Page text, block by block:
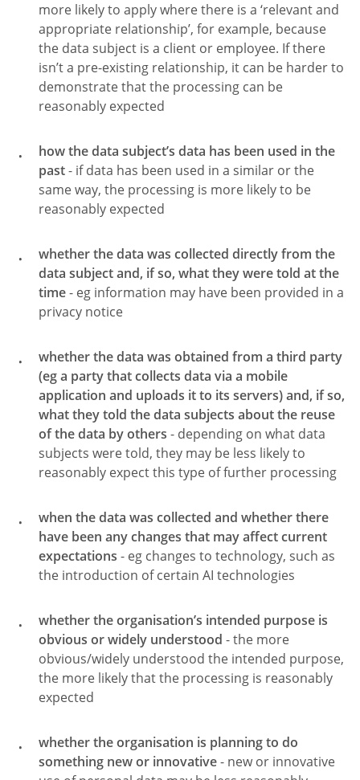
more likely to apply where there is a ‘relevant and
appropriate relationship’, for example, because
the data subject is a client or employee. If there
isn’t a pre-existing relationship, it can be harder to
demonstrate that the processing can be
reasonably expected
how the data subject’s data has been used in the
past- if data has been used in a similar or the
same way, the processing is more likely to be
reasonably expected
whether the data was collected directly from the
data subject and, if so, what they were told at the
time- eg information may have been provided in a
privacy notice
whether the data was obtained from a third party
(eg a party that collects data via a mobile
application and uploads it to its servers) and, if so,
what they told the data subjects about the reuse
of the data by others - depending on what data
subjects were told, they may be less likely to
reasonably expect this type of further processing
when the data was collected and whether there
have been any changes that may affect current
expectations - eg changes to technology, such as
the introduction of certain AI technologies
whether the organisation’s intended purpose is
obvious or widely understood - the more
obvious/widely understood the intended purpose,
the more likely that the processing is reasonably
expected
whether the organisation is planning to do
something new or innovative- new or innovative